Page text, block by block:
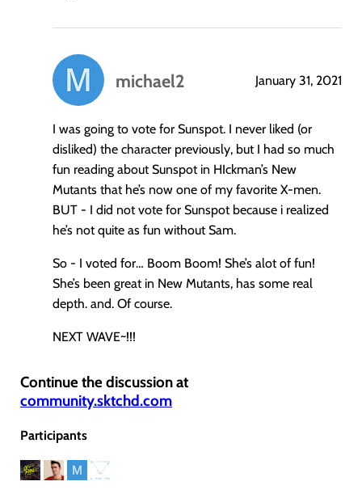
michael2
says:
January 31, 2021
I was going to vote for Sunspot. I never liked (or
disliked) the character previously, but I had so much
fun reading about Sunspot in HIckman’s New
Mutants that he’s now one of my favorite X-men.
BUT - I did not vote for Sunspot because i realized
he’s not quite as fun without Sam.
So - I voted for… Boom Boom! She’s alot of fun!
She’s been great in New Mutants, has some real
depth. and. Of course.
NEXT WAVE~!!!
Continue the discussion at
community.sktchd.com
Participants